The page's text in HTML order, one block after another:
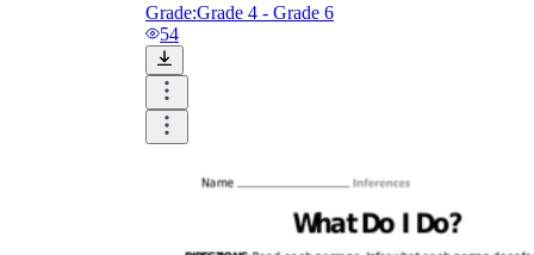
Grade:Grade 4 - Grade 6
54